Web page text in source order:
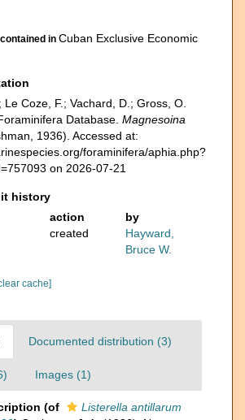
in Cuban Exclusive Economic
Le Coze, F.; Vachard, D.; Gross, O.
Database. Magnesoina
1936). Accessed at:
foraminifera/aphia.php?
on 2026-07-21
history
action
by
created
Hayward,
Bruce W.
cache]
Documented distribution (3)
Images (1)
(of
Listerella antillarum